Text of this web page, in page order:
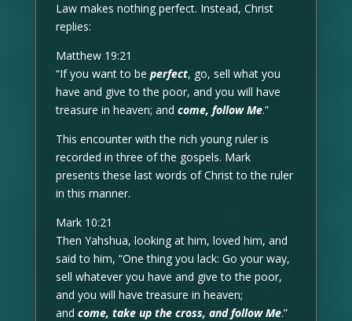
Law makes nothing perfect. Instead, Christ
replies:
Matthew 19:21
“If you want to be perfect, go, sell what you
have and give to the poor, and you will have
treasure in heaven; and come, follow Me.”
This encounter with the rich young ruler is
recorded in three of the gospels. Mark
presents these last words of Christ to the ruler
in this manner.
Mark 10:21
Then Yahshua, looking at him, loved him, and
said to him, “One thing you lack: Go your way,
sell whatever you have and give to the poor,
and you will have treasure in heaven;
and come, take up the cross, and follow Me.”